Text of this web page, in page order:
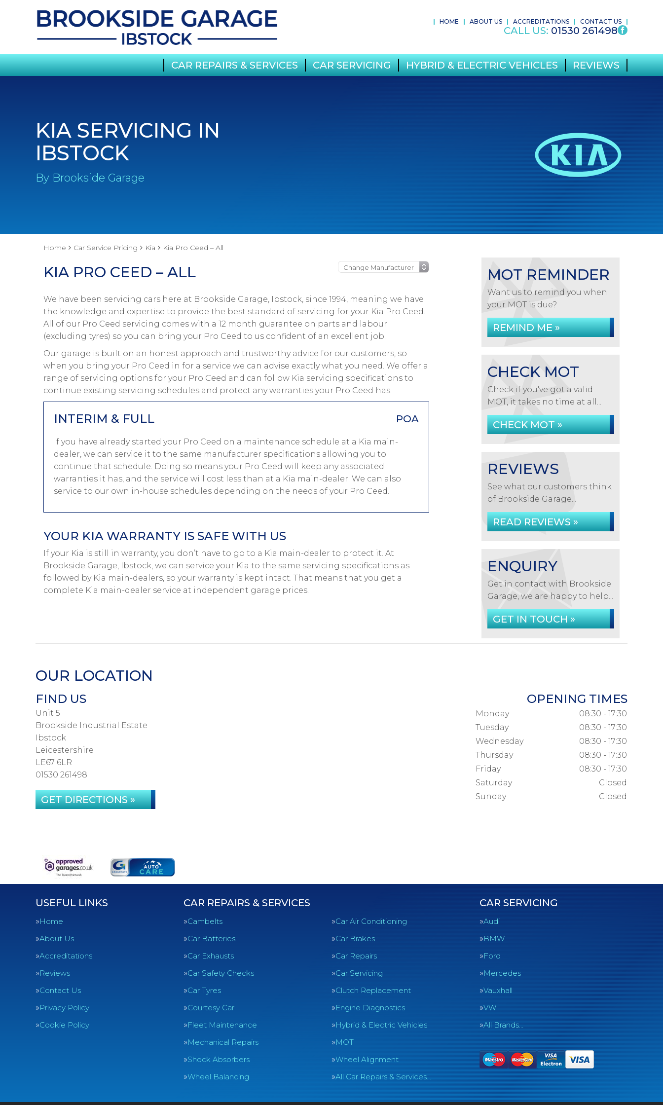
HOME ABOUT US ACCREDITATIONS CONTACT US
CALL US: 01530 261498
CAR REPAIRS & SERVICES CAR SERVICING HYBRID & ELECTRIC VEHICLES REVIEWS
KIA SERVICING IN
IBSTOCK
By Brookside Garage
Home Car Service Pricing Kia Kia Pro Ceed – All
KIA PRO CEED – ALL
We have been servicing cars here at Brookside Garage, Ibstock, since 1994, meaning we have
the knowledge and expertise to provide the best standard of servicing for your Kia Pro Ceed.
All of our Pro Ceed servicing comes with a 12 month guarantee on parts and labour
(excluding tyres) so you can bring your Pro Ceed to us confident of an excellent job.
Our garage is built on an honest approach and trustworthy advice for our customers, so
when you bring your Pro Ceed in for a service we can advise exactly what you need. We offer a
range of servicing options for your Pro Ceed and can follow Kia servicing specifications to
continue existing servicing schedules and protect any warranties your Pro Ceed has.
INTERIM & FULL POA
If you have already started your Pro Ceed on a maintenance schedule at a Kia main-
dealer, we can service it to the same manufacturer specifications allowing you to
continue that schedule. Doing so means your Pro Ceed will keep any associated
warranties it has, and the service will cost less than at a Kia main-dealer. We can also
service to our own in-house schedules depending on the needs of your Pro Ceed.
YOUR KIA WARRANTY IS SAFE WITH US
If your Kia is still in warranty, you don’t have to go to a Kia main-dealer to protect it. At
Brookside Garage, Ibstock, we can service your Kia to the same servicing specifications as
followed by Kia main-dealers, so your warranty is kept intact. That means that you get a
complete Kia main-dealer service at independent garage prices.
MOT REMINDER
Want us to remind you when
your MOT is due?
REMIND ME »
CHECK MOT
Check if you've got a valid
MOT, it takes no time at all...
CHECK MOT »
REVIEWS
See what our customers think
of Brookside Garage...
READ REVIEWS »
ENQUIRY
Get in contact with Brookside
Garage, we are happy to help...
GET IN TOUCH »
OUR LOCATION
FIND US
Unit 5
Brookside Industrial Estate
Ibstock
Leicestershire
LE67 6LR
01530 261498
GET DIRECTIONS »
OPENING TIMES
Monday
08:30 - 17:30
Tuesday
08:30 - 17:30
Wednesday
08:30 - 17:30
Thursday
08:30 - 17:30
Friday
08:30 - 17:30
Saturday
Closed
Sunday
Closed
USEFUL LINKS
Home
About Us
Accreditations
Reviews
Contact Us
Privacy Policy
Cookie Policy
CAR REPAIRS & SERVICES
Cambelts
Car Air Conditioning
Car Batteries
Car Brakes
Car Exhausts
Car Repairs
Car Safety Checks
Car Servicing
Car Tyres
Clutch Replacement
Courtesy Car
Engine Diagnostics
Fleet Maintenance
Hybrid & Electric Vehicles
Mechanical Repairs
MOT
Shock Absorbers
Wheel Alignment
Wheel Balancing
All Car Repairs & Services…
CAR SERVICING
Audi
BMW
Ford
Mercedes
Vauxhall
VW
All Brands…